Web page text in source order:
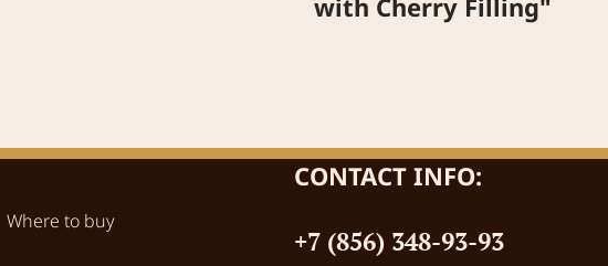
Where to buy
CONTACT INFO:
+7 (856) 348-93-93